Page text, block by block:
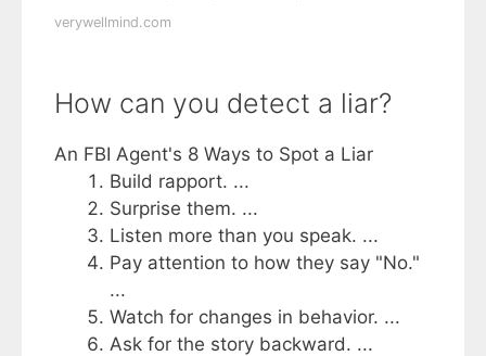
verywellmind.com
How can you detect a liar?
An FBI Agent's 8 Ways to Spot a Liar
Build rapport. ...
Surprise them. ...
Listen more than you speak. ...
Pay attention to how they say "No."
...
Watch for changes in behavior. ...
Ask for the story backward. ...